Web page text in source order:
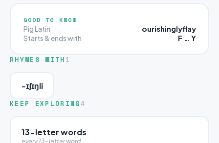
GOOD TO KNOW
Pig Latin ourishinglyflay
Starts & ends with F … Y
RHYMES WITH 1
-ɪʃɪŋli
KEEP EXPLORING 4
13-letter words
every 13-letter word